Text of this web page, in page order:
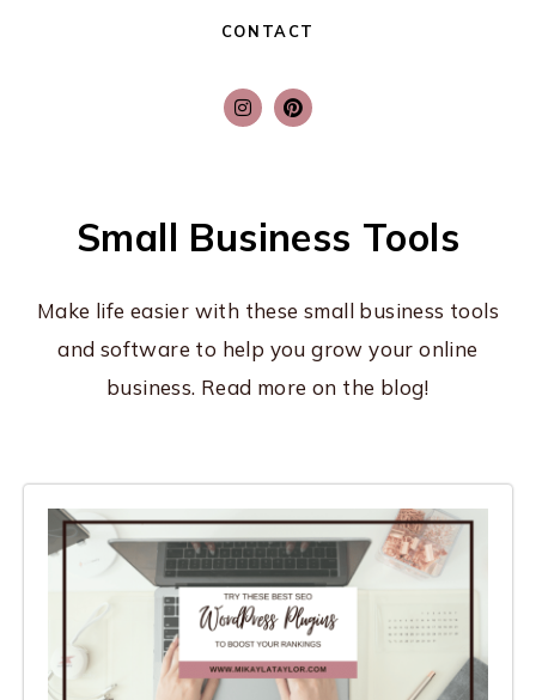
CONTACT
Small Business Tools
Make life easier with these small business tools
and software to help you grow your online
business. Read more on the blog!